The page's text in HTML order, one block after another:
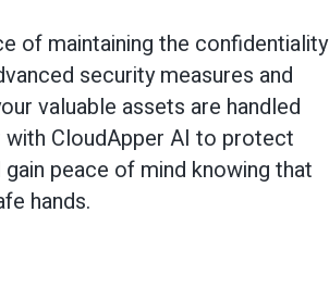
of maintaining the confidentiality
security measures and
valuable assets are handled
CloudApper AI to protect
peace of mind knowing that
hands.